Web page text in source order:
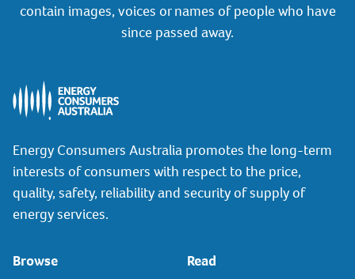
contain images, voices or names of people who have
since passed away.
Energy Consumers Australia promotes the long-term
interests of consumers with respect to the price,
quality, safety, reliability and security of supply of
energy services.
Browse Read